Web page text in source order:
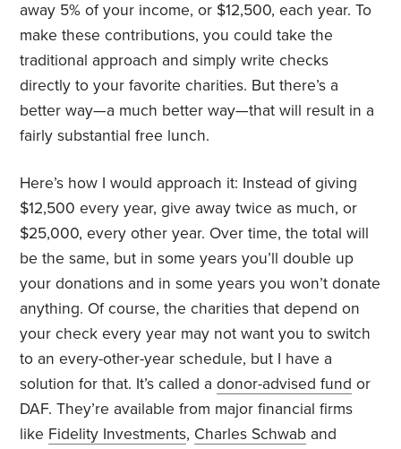
away 5% of your income, or $12,500, each year. To
make these contributions, you could take the
traditional approach and simply write checks
directly to your favorite charities. But there’s a
better way—a much better way—that will result in a
fairly substantial free lunch.
Here’s how I would approach it: Instead of giving
$12,500 every year, give away twice as much, or
$25,000, every other year. Over time, the total will
be the same, but in some years you’ll double up
your donations and in some years you won’t donate
anything. Of course, the charities that depend on
your check every year may not want you to switch
to an every-other-year schedule, but I have a
solution for that. It’s called adonor-advised fund or
DAF. They’re available from major financial firms
like Fidelity Investments, Charles Schwab and